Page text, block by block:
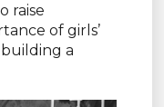
raise
of girls’
a